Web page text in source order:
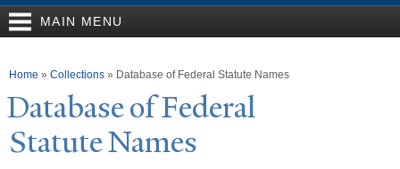
MAIN MENU
You are here
Home » Collections » Database of Federal Statute Names
Database of Federal
StatuteNames